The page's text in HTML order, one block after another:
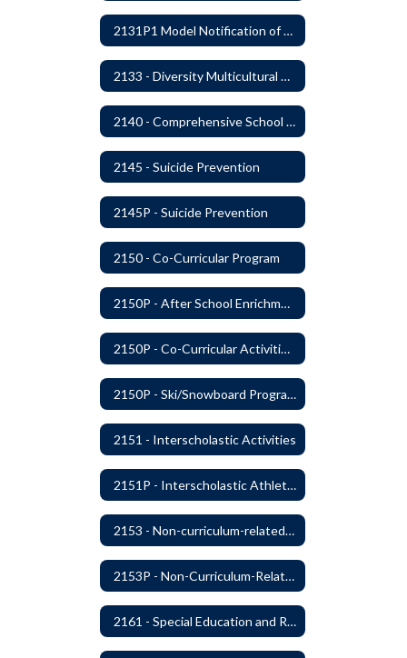
2131P1 Model Notification of Rights Under the Protection of Pupil Rights Amendment (PPRA)
2133 - Diversity Multicultural Education
2140 - Comprehensive School Counseling Program
2145 - Suicide Prevention
2145P - Suicide Prevention
2150 - Co-Curricular Program
2150P - After School Enrichment Programs
2150P - Co-Curricular Activities/Trips
2150P - Ski/Snowboard Program
2151 - Interscholastic Activities
2151P - Interscholastic Athletics
2153 - Non-curriculum-related Student Groups
2153P - Non-Curriculum-Related Student Groups
2161 - Special Education and Related Services for Eligible Students